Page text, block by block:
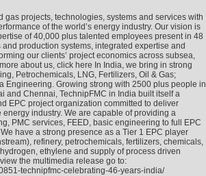
projects, technologies, systems and services with
of the world’s energy industry. Our vision is
of 40,000 plus talented employees present in 48
production systems, integrated expertise and
our clients’ project economics across subsea,
about us, click here In India, we bring in strong
Petrochemicals, LNG, Fertilizers, Oil & Gas;
Engineering. Growing strong with 2500 plus people in
and Chennai, TechnipFMC in India built itself a
EPC project organization committed to deliver
industry. We are capable of providing a
PMC services, FEED, basic engineering to full EPC
have a strong presence as a Tier 1 EPC player
refinery, petrochemicals, fertilizers, chemicals,
ethylene and supply of process driven
the multimedia release go to:
technipfmc-celebrating-46-years-india/